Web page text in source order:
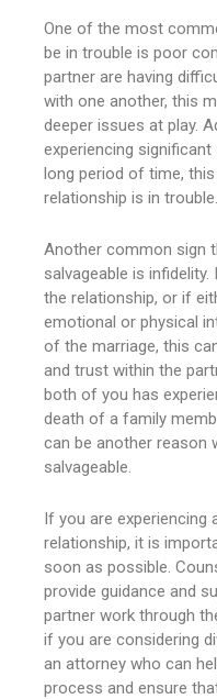
One of the most
be in trouble is poor
partner are having
with one another, this
deeper issues at play.
experiencing
long period of time,
relationship is in trouble.
Another common sign
salvageable is
the relationship, or if
emotional or physical
of the marriage, this
and trust within the
both of you has
death of a family
can be another reason
salvageable.
If you are experiencing
relationship, it is
soon as possible.
provide guidance and
partner work through
if you are considering
an attorney who can
process and ensure